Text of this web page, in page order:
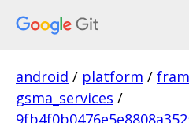
android / platform /
gsma_services /